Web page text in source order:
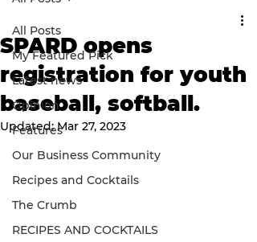
All Posts
My Featured Pick
Latest news
Opinion
Features
Our Business Community
Recipes and Cocktails
The Crumb
RECIPES AND COCKTAILS
SPARD opens
registration for youth
baseball, softball.
Updated:Mar 27, 2023